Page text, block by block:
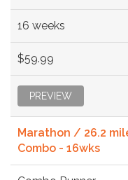
16 weeks
$59.99
PREVIEW
Marathon / 26.2
Combo - 16wks